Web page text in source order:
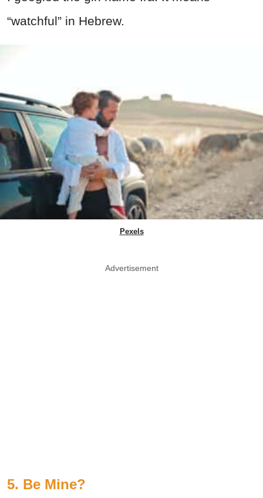
“watchful” in Hebrew.
Pexels
Advertisement
5. Be Mine?